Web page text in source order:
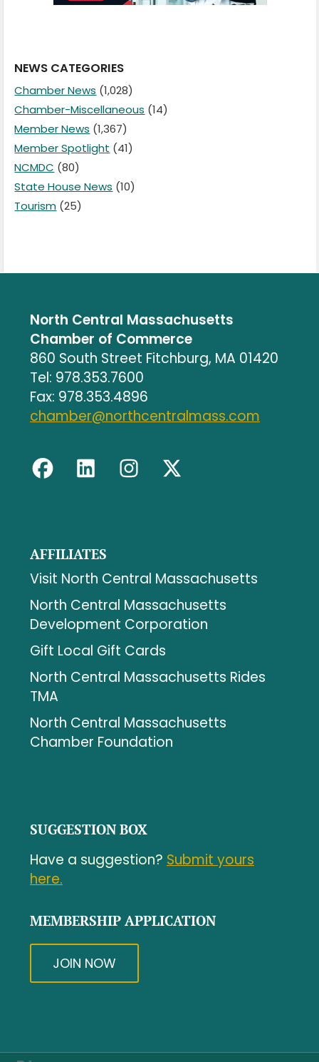
NEWS CATEGORIES
Chamber News (1,028)
Chamber-Miscellaneous (14)
Member News (1,367)
Member Spotlight (41)
NCMDC (80)
State House News (10)
Tourism (25)
North Central Massachusetts
Chamber of Commerce
860 South Street Fitchburg, MA 01420
Tel: 978.353.7600
Fax: 978.353.4896
chamber@northcentralmass.com
AFFILIATES
Visit North Central Massachusetts
North Central Massachusetts
Development Corporation
Gift Local Gift Cards
North Central Massachusetts Rides
TMA
North Central Massachusetts
Chamber Foundation
SUGGESTION BOX
Have a suggestion? Submit yours
here.
MEMBERSHIP APPLICATION
JOIN NOW